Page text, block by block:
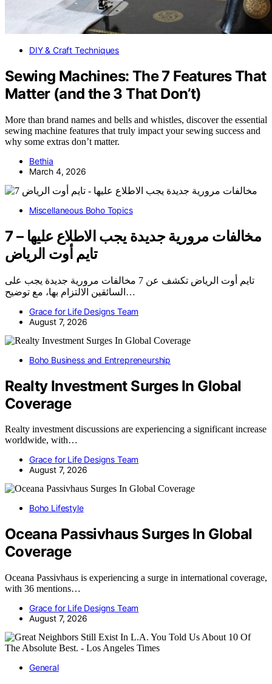
DIY & Craft Techniques
Sewing Machines: The 7 Features That
Matter (and the 3 That Don’t)
More than brand names and bells and whistles, discover the essential
sewing machine features that truly impact your sewing success and
why some extras don’t matter.
Bethia
March 4, 2026
Miscellaneous Boho Topics
7 مخالفات مرورية جديدة يجب الاطلاع عليها –
تايم أوت الرياض
تايم أوت الرياض تكشف عن 7 مخالفات مرورية جديدة يجب على
السائقين الالتزام بها، مع توضيح…
Grace for Life Designs Team
August 7, 2026
Boho Business and Entrepreneurship
Realty Investment Surges In Global
Coverage
Realty investment discussions are experiencing a significant increase
worldwide, with…
Grace for Life Designs Team
August 7, 2026
Boho Lifestyle
Oceana Passivhaus Surges In Global
Coverage
Oceana Passivhaus is experiencing a surge in international coverage,
with 36 mentions…
Grace for Life Designs Team
August 7, 2026
General